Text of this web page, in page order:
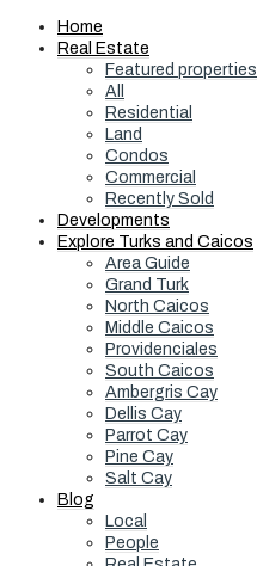
Home
Real Estate
Featured properties
All
Residential
Land
Condos
Commercial
Recently Sold
Developments
Explore Turks and Caicos
Area Guide
Grand Turk
North Caicos
Middle Caicos
Providenciales
South Caicos
Ambergris Cay
Dellis Cay
Parrot Cay
Pine Cay
Salt Cay
Blog
Local
People